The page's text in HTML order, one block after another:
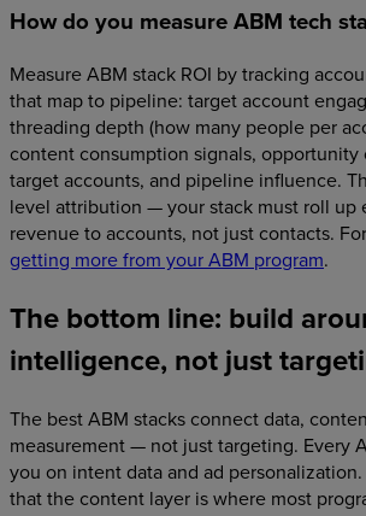
How do you measure ABM tech
Measure ABM stack ROI by tracking
that map to pipeline: target account
threading depth (how many people per
content consumption signals, opportunity
target accounts, and pipeline influence.
level attribution — your stack must roll up
revenue to accounts, not just contacts.
getting more from your ABM program.
The bottom line: build
intelligence, not just
The best ABM stacks connect data,
measurement — not just targeting. Every
you on intent data and ad
that the content layer is where most